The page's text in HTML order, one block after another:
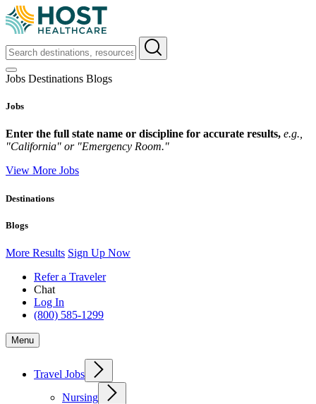
Jobs Destinations Blogs
Jobs
Enter the full state name or discipline for accurate results, e.g.,
"California" or "Emergency Room."
View More Jobs
Destinations
Blogs
More Results Sign Up Now
Refer a Traveler
Chat
Log In
(800) 585-1299
Menu
Travel Jobs
Nursing